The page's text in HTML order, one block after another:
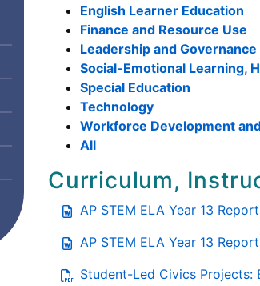
English Learner Education
Finance and Resource Use
Leadership and Governance
Social-Emotional Learning,
Special Education
Technology
Workforce Development
All
Curriculum,
AP STEM ELA Year 13
AP STEM ELA Year 13 Report
Student-Led Civics Projects: